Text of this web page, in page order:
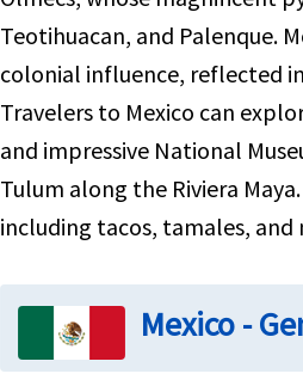
Teotihuacan, and Palenque.
colonial influence, reflected
Travelers to Mexico can
and impressive National
Tulum along the Riviera
including tacos, tamales,
Mexico -